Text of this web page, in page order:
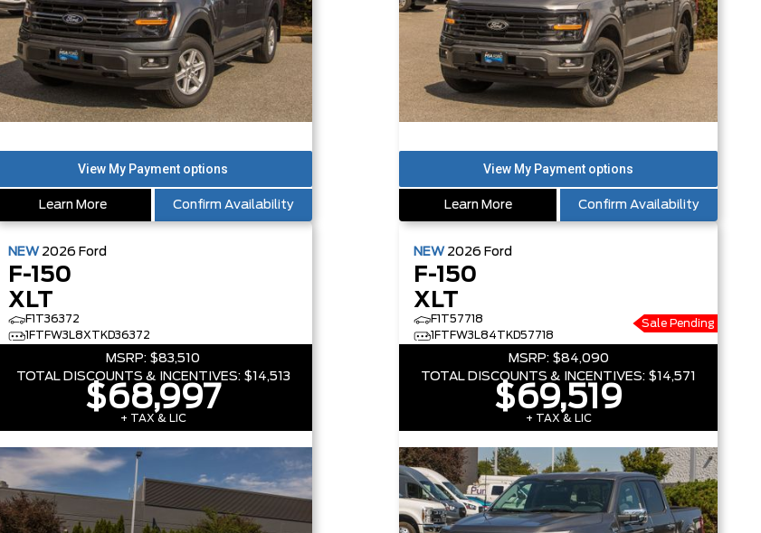
Learn More Confirm Availability Learn More Confirm Availability
NEW 2026 Ford
F-150
XLT
F1T36372
1FTFW3L8XTKD36372
MSRP: $83,510
TOTAL DISCOUNTS & INCENTIVES: $14,513
$68,997
+ TAX & LIC
NEW 2026 Ford
F-150
XLT
F1T57718
1FTFW3L84TKD57718
Sale Pending
MSRP: $84,090
TOTAL DISCOUNTS & INCENTIVES: $14,571
$69,519
+ TAX & LIC